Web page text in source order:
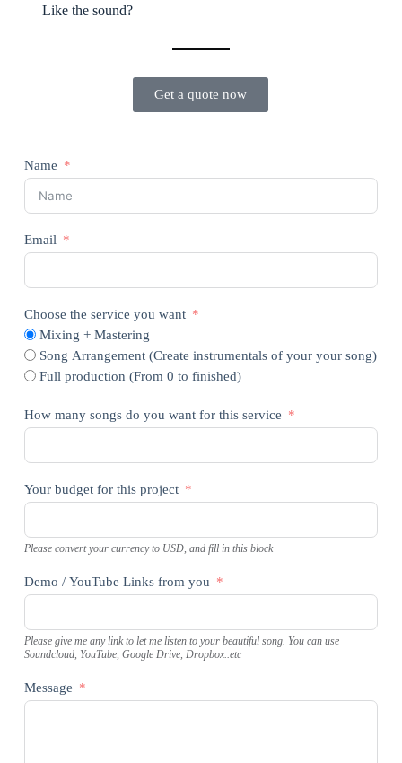
Like the sound?
Get a quote now
Name
Email
Choose the service you want
Mixing + Mastering
Song Arrangement (Create instrumentals of your your song)
Full production (From 0 to finished)
How many songs do you want for this service
Your budget for this project
Please convert your currency to USD, and fill in this block
Demo / YouTube Links from you
Please give me any link to let me listen to your beautiful song. You can use
Soundcloud, YouTube, Google Drive, Dropbox..etc
Message